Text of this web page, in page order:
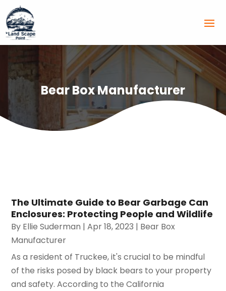
Bear Box Manufacturer
The Ultimate Guide to Bear Garbage Can
Enclosures: Protecting People and Wildlife
By Ellie Suderman |Apr 18, 2023 | Bear Box
Manufacturer
As a resident of Truckee, it's crucial to be mindful
of the risks posed by black bears to your property
and safety. According to the California